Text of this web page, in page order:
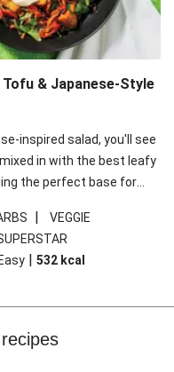
& Japanese-Style
inspired salad, you'll see
in with the best leafy
the perfect base for
dish sing, so don't forget
chilli and crunchy fried
| VEGGIE
Easy | 532 kcal